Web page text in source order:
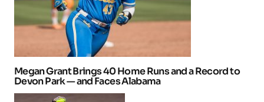
Megan Grant Brings 40 Home Runs and a Record to
Devon Park — and Faces Alabama